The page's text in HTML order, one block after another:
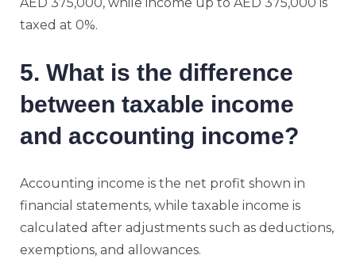
AED 375,000, while income up to AED 375,000 is
taxed at 0%.
5. What is the difference
between taxable income
and accounting income?
Accounting income is the net profit shown in
financial statements, while taxable income is
calculated after adjustments such as deductions,
exemptions, and allowances.